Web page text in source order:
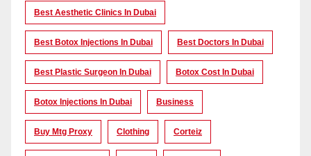
Best Aesthetic Clinics In Dubai
Best Botox Injections In Dubai Best Doctors In Dubai
Best Plastic Surgeon In Dubai Botox Cost In Dubai
Botox Injections In Dubai Business
Buy Mtg Proxy Clothing Corteiz